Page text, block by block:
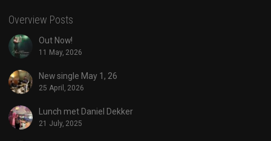
Overview Posts
Out Now!
11 May, 2026
New single May 1, 26
25 April, 2026
Lunch met Daniel Dekker
21 July, 2025